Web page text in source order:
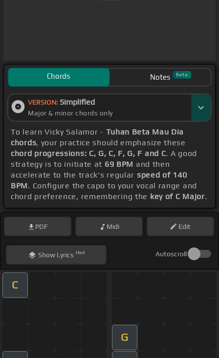
Chords Notes Beta
VERSION: Simplified
Major & minor chords only
To learn Vicky Salamor - Tuhan Beta Mau Dia
chords, your practice should emphasize these
chord progressions: C, G, C, F, G, F and C. A good
strategy is to initiate at 69 BPM and then
accelerate to the track's regular speed of 140
BPM. Configure the capo to your vocal range and
chord preference, remembering the key of C Major.
PDF Midi Edit
ShowLyrics Hint Autoscroll
C
G